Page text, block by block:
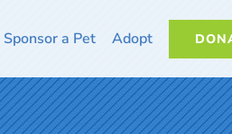
Sponsor a Pet Adopt